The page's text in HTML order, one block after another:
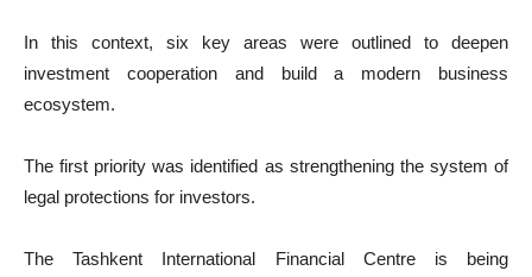
In this context, six key areas were outlined to deepen
investment cooperation and build a modern business
ecosystem.
The first priority was identified as strengthening the system of
legal protections for investors.
The Tashkent International Financial Centre is being